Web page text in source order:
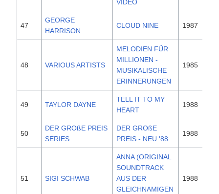
VIDEO
47
GEORGE
HARRISON
CLOUD NINE 1987
48 VARIOUS ARTISTS
MELODIEN FÜR
MILLIONEN -
MUSIKALISCHE
ERINNERUNGEN
1985
49 TAYLOR DAYNE
TELL IT TO MY
HEART
1988
50
DER GROßE PREIS
SERIES
DER GROßE
PREIS - NEU '88
1988
51 SIGI SCHWAB
ANNA (ORIGINAL
SOUNDTRACK
AUS DER
GLEICHNAMIGEN
1988